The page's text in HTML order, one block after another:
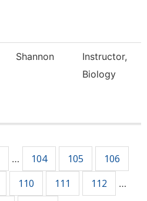
Shannon
Instructor,
Biology
… 104 105
106
110 111 112 …